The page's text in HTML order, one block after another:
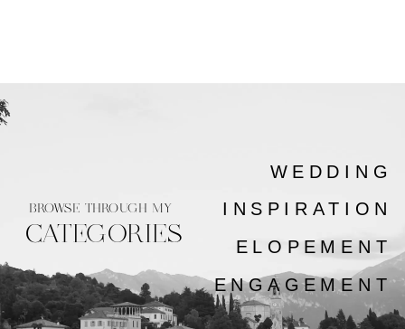
ENGAGEMENT
ELOPEMENT
INSPIRATION
WEDDING
CATEGORIES
BROWSE THROUGH MY